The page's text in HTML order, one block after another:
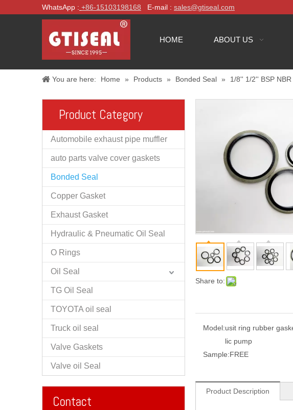
WhatsApp : +86-15103198168 E-mail : sales@gtiseal.com
HOME ABOUT US
You are here: Home » Products » Bonded Seal » 1/8'' 1/2'' BSP
Product Category
Automobile exhaust pipe muffler
auto parts valve cover gaskets
Bonded Seal
Copper Gasket
Exhaust Gasket
Hydraulic & Pneumatic Oil Seal
O Rings
Oil Seal
TG Oil Seal
TOYOTA oil seal
Truck oil seal
Valve Gaskets
Valve oil Seal
Contact
Share to:
Model:usit ring rubber
lic pump
Sample:FREE
Product Description